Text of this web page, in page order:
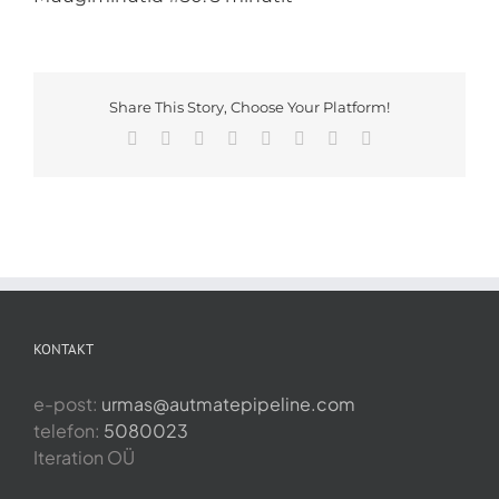
Share This Story, Choose Your Platform!
Facebook Reddit LinkedIn
TumblrPinterest
KONTAKT
e-post: urmas@autmatepipeline.com
telefon: 5080023
Iteration OÜ